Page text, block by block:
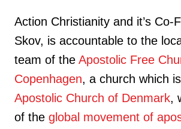
Action Christianity and it’s Co-
Skov, is accountable to the
team of the Apostolic Free
Copenhagen, a church which
Apostolic Church of Denmark,
of the global movement of